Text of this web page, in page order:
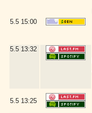
5.5 15:00
5.5 13:32
5.5 13:25